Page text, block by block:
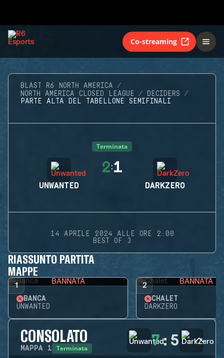
Co-streaming
BLAST R6 NORTH AMERICA
NORTH AMERICA CLOSED LEAGUE
DECIDERS
PARTE ALTA DEL TABELLONE SEMIFINALI
Terminata
UNWANTED
2:1
DARKZERO
14 APRILE 2024 ALLE ORE 2:00
BEST OF 3
RIASSUNTO PARTITA
MAPPE
1 BANNATA
BANCA
UNWANTED
2 BANNATA
CHALET
DARKZERO
CONSOLATO
MAPPA 1 Terminata 7: 5